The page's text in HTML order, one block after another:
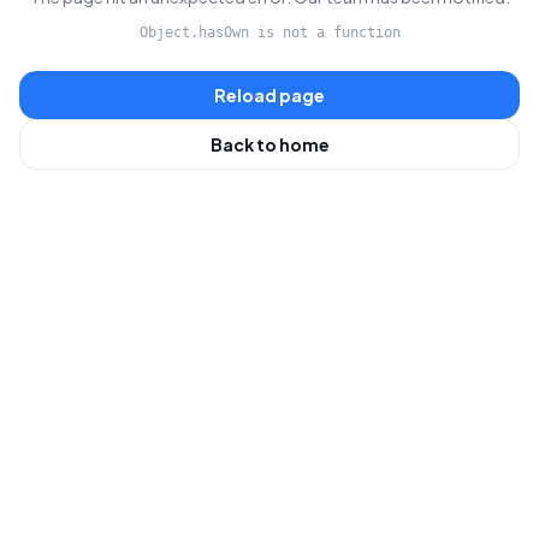
Object.hasOwn is not a function
Reload page
Back to home